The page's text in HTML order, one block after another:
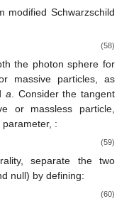
modified Schwarzschild
(58)
the photon sphere for
massive particles, as
a . Consider the tangent
or massless particle,
:
(59)
separate the two
null) by defining:
(60)